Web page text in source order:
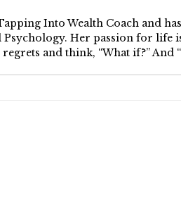
Into Wealth Coach and
Psychology. Her passion for life
and think, “What if?” And